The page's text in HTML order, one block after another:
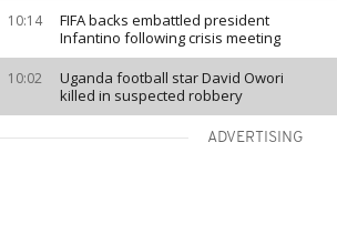
10:14
FIFA backs embattled president
Infantino following crisis meeting
10:02
Uganda football star David Owori
killed in suspected robbery
ADVERTISING